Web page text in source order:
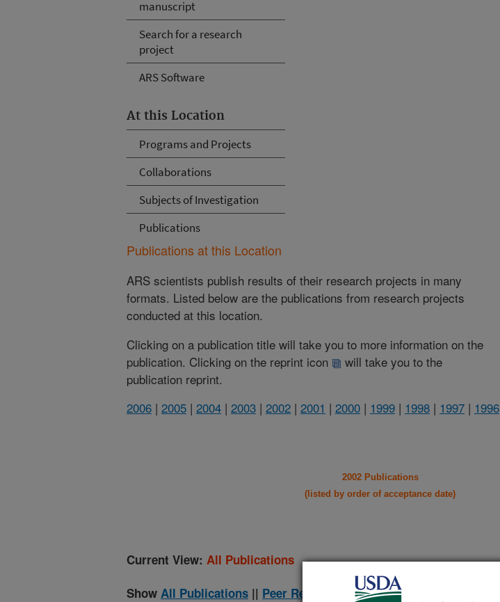
manuscript
Search for a research
project
ARS Software
At this Location
Programs and Projects
Collaborations
Subjects of Investigation
Publications
Publications at this Location
ARS scientists publish results of their research projects in many
formats. Listed below are the publications from research projects
conducted at this location.
Clicking on a publication title will take you to more information on the
publication. Clicking on the reprint icon
will take you to the
publication reprint.
2006 | 2005 | 2004 | 2003 | 2002 | 2001 | 2000 | 1999 | 1998 | 1997 | 1996
2002 Publications
(listed by order of acceptance date)
Current View: All Publications
Show All Publications || Peer Reviewed Journal Publications Only